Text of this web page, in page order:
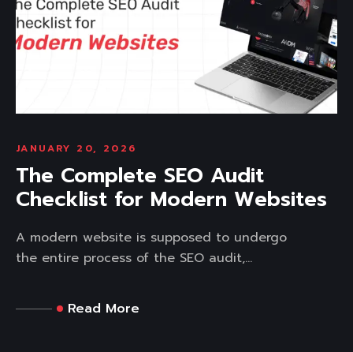
JANUARY 20, 2026
The Complete SEO Audit
Checklist for Modern Websites
A modern website is supposed to undergo
the entire process of the SEO audit,...
Read More